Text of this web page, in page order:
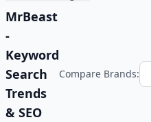
MrBeast
-
Keyword
Search
Trends
& SEO
Compare Brands: